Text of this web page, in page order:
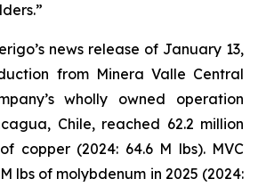
news release of January 13,
from Minera Valle Central
wholly owned operation
Chile, reached 62.2 million
copper (2024: 64.6 M lbs). MVC
lbs of molybdenum in 2025 (2024: